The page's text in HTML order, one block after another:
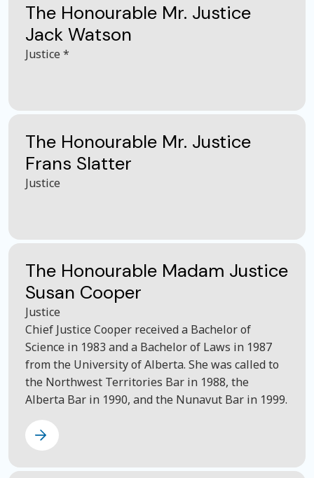
The Honourable Mr. Justice
Jack Watson
Justice *
The Honourable Mr. Justice
Frans Slatter
Justice
The Honourable Madam Justice
Susan Cooper
Justice
Chief Justice Cooper received a Bachelor of
Science in 1983 and a Bachelor of Laws in 1987
from the University of Alberta. She was called to
the Northwest Territories Bar in 1988, the
Alberta Bar in 1990, and the Nunavut Bar in 1999.